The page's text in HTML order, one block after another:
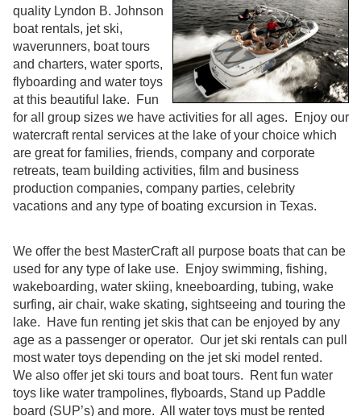
quality Lyndon B. Johnson
boat rentals, jet ski,
waverunners, boat tours
and charters, water sports,
flyboarding and water toys
at this beautiful lake. Fun
for all group sizes we have activities for all ages. Enjoy our
watercraft rental services at the lake of your choice which
are great for families, friends, company and corporate
retreats, team building activities, film and business
production companies, company parties, celebrity
vacations and any type of boating excursion in Texas.
We offer the best MasterCraft all purpose boats that can be
used for any type of lake use. Enjoy swimming, fishing,
wakeboarding, water skiing, kneeboarding, tubing, wake
surfing, air chair, wake skating, sightseeing and touring the
lake. Have fun renting jet skis that can be enjoyed by any
age as a passenger or operator. Our jet ski rentals can pull
most water toys depending on the jet ski model rented.
We also offer jet ski tours and boat tours. Rent fun water
toys like water trampolines, flyboards, Stand up Paddle
board (SUP’s) and more. All water toys must be rented